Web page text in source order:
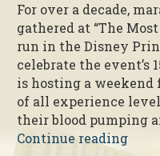
For over a decade,
gathered at “The
run in the Disney
celebrate the event’s
is hosting a
of all experience
their blood pumping
Continue reading